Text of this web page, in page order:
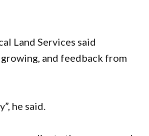
Land Services said
and feedback from
he said.